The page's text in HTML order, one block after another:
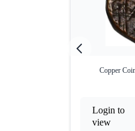
Copper
Login to
view